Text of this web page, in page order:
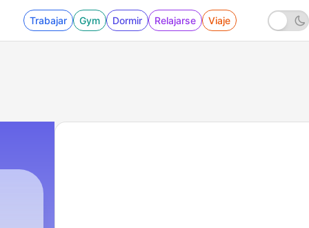
Trabajar Gym Dormir Relajarse Viaje